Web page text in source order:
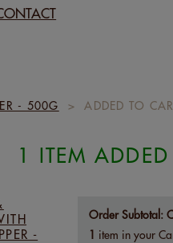
- 500G > ADDED TO
1 ITEM
-
Order Subtotal:
1 item in your